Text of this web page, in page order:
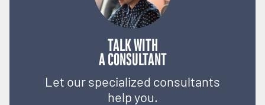
TALK WITH
A CONSULTANT
Let our specialized consultants
help you.